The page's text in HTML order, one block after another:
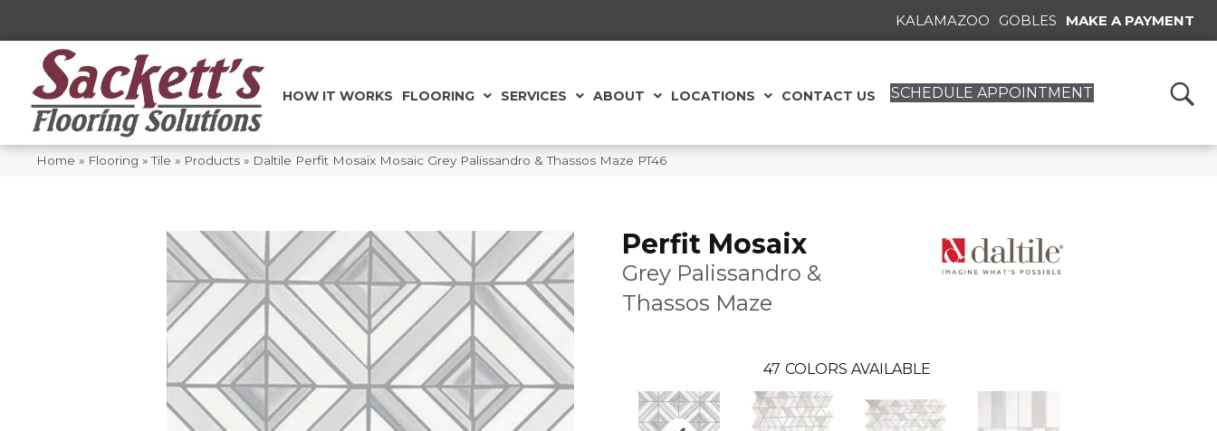
KALAMAZOO GOBLES MAKE A PAYMENT
HOW IT WORKS FLOORING SERVICES ABOUT LOCATIONS CONTACT US SCHEDULE APPOINTMENT
Home » Flooring »Tile » Products » Daltile Perfit Mosaix Mosaic Grey Palissandro & Thassos Maze PT46
Perfit Mosaix
Grey Palissandro &
Thassos Maze
47 COLORS AVAILABLE